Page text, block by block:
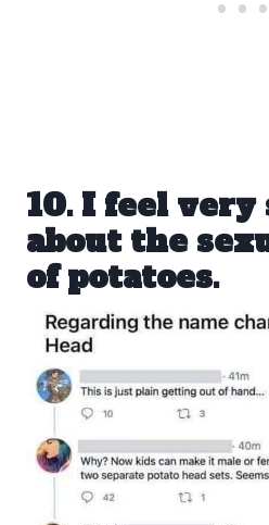
10. I feel
about the
of potatoes.